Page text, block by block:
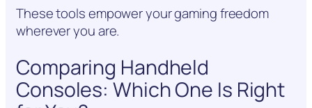
These tools empower your gaming freedom
wherever you are.
Comparing Handheld
Consoles: Which One Is Right